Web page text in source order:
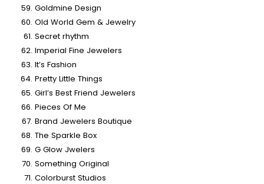
Goldmine Design
Old World Gem & Jewelry
Secret rhythm
Imperial Fine Jewelers
It’s Fashion
Pretty Little Things
Girl’s Best Friend Jewelers
Pieces Of Me
Brand Jewelers Boutique
The Sparkle Box
G Glow Jwelers
Something Original
Colorburst Studios